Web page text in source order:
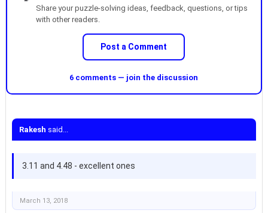
Share your puzzle-solving ideas, feedback, questions, or tips
with other readers.
Post a Comment
6 comments — join the discussion
Rakesh said...
3.11 and 4.48 - excellent ones
March 13, 2018